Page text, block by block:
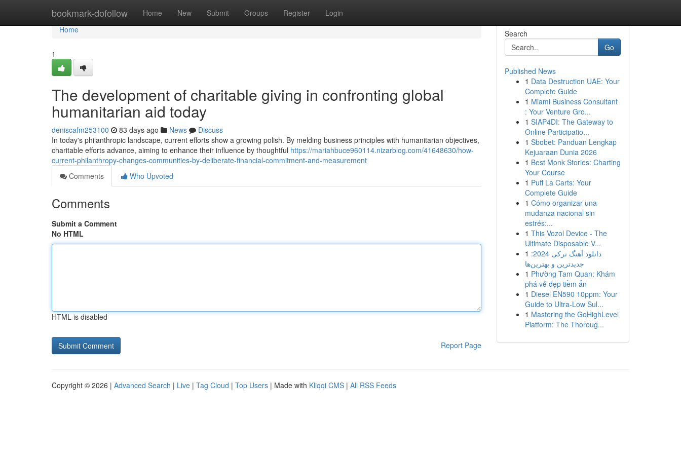
bookmark-dofollow Home New Submit Groups Register Login
Home
Home
1
The development of charitable giving in confronting global
humanitarian aid today
deniscafm253100 83 days ago News
Discuss
In today's philanthropic landscape, current efforts show a growing polish. By melding business principles with humanitarian objectives,
charitable efforts advance, aiming to enhance their influence by thoughtful https://mariahbuce960114.nizarblog.com/41648630/how-
current-philanthropy-changes-communities-by-deliberate-financial-commitment-and-measurement
Comments
Who Upvoted
Comments
Submit a Comment
No HTML
HTML is disabled
Report Page
Search
Go
Published News
1 Data Destruction UAE: Your
Complete Guide
1 Miami Business Consultant
: Your Venture Gro...
1 SIAP4DI: The Gateway to
Online Participatio...
1 Sbobet: Panduan Lengkap
Kejuaraan Dunia 2026
1 Best Monk Stories: Charting
Your Course
1 Puff La Carts: Your
Complete Guide
1 Cómo organizar una
mudanza nacional sin
estrés:...
1 This Vozol Device - The
Ultimate Disposable V...
1 دانلود آهنگ ترکی 2024:
جدیدترین و بهترین‌ها
1 Phường Tam Quan: Khám
phá vẻ đẹp tiềm ẩn
1 Diesel EN590 10ppm: Your
Guide to Ultra-Low Sul...
1 Mastering the GoHighLevel
Platform: The Thoroug...
Copyright © 2026 | Advanced Search | Live | Tag Cloud | Top Users | Made with Kliqqi CMS | All RSS Feeds